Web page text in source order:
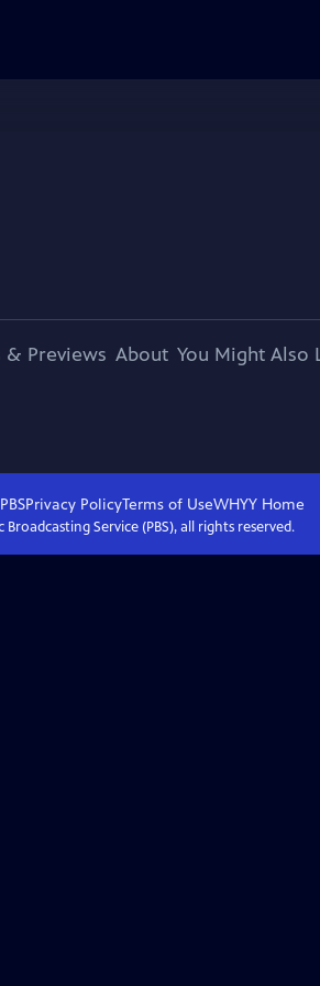
& Previews About You Might Also
Privacy PolicyTerms of UseWHYYHome
Broadcasting Service (PBS), all rights reserved.